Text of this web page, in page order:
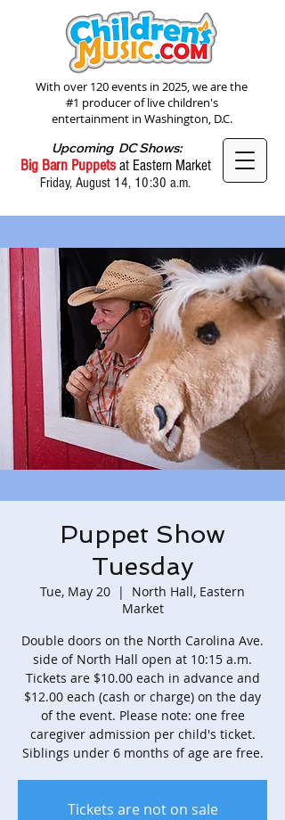
With over 120 events in 2025, we are the
#1 producer of live children's
entertainment in Washington, D.C.
Upcoming DC Shows:
Big Barn Puppets at Eastern Market
Friday, August 14, 10:30 a.m.
Puppet Show
Tuesday
Tue, May 20
  |
North Hall, Eastern
Market
Double doors on the North Carolina Ave.
side of North Hall open at 10:15 a.m.
Tickets are $10.00 each in advance and
$12.00 each (cash or charge) on the day
of the event. Please note: one free
caregiver admission per child's ticket.
Siblings under 6 months of age are free.
Tickets are not on sale